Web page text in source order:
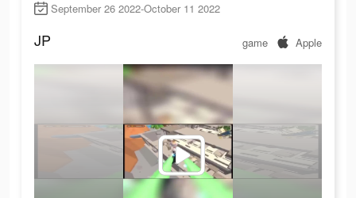
September 26 2022-October 11 2022
JP game Apple